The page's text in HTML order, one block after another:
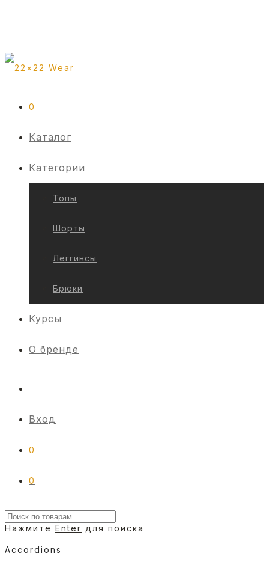
0
Каталог
Категории
Топы
Шорты
Леггинсы
Брюки
Курсы
О бренде
Вход
0
0
Нажмите Enter для поиска
Accordions